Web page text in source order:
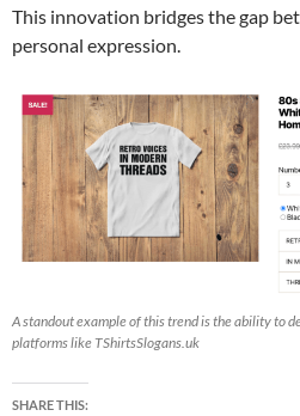
This innovation bridges the gap
personal expression.
A standout example of this trend is the ability to
platforms like TShirtsSlogans.uk
SHARE THIS: